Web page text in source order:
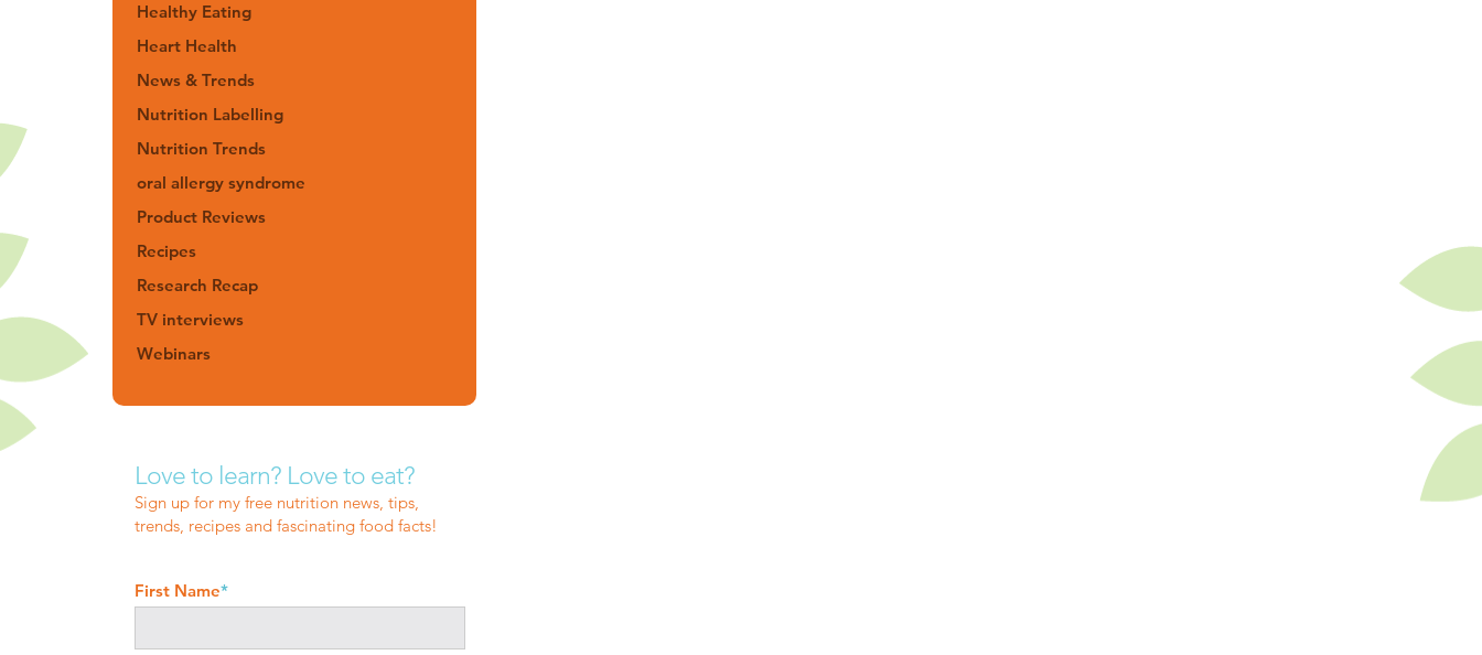
Healthy Eating
Heart Health
News & Trends
Nutrition Labelling
Nutrition Trends
oral allergy syndrome
Product Reviews
Recipes
Research Recap
TV interviews
Webinars
Love to learn? Love to eat?
Sign up for my free nutrition news, tips,
trends, recipes and fascinating food facts!
First Name*